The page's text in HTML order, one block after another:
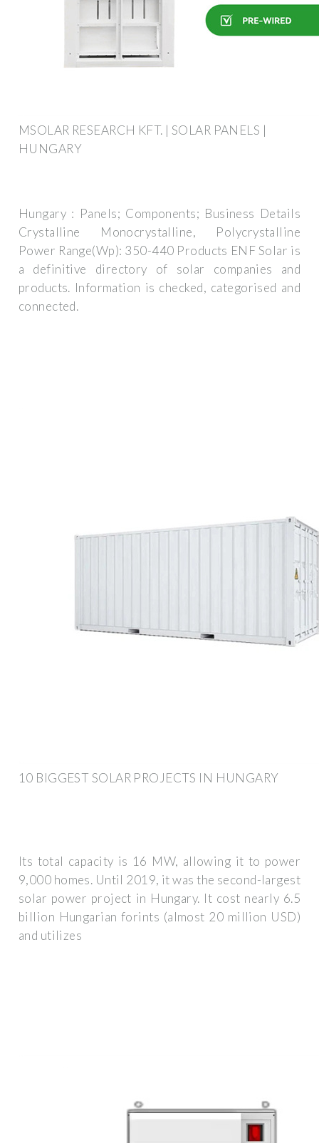
MSOLAR RESEARCH KFT. | SOLAR PANELS |
HUNGARY
Hungary : Panels; Components; Business Details
Crystalline Monocrystalline, Polycrystalline
Power Range(Wp): 350-440 Products ENF Solar is
a definitive directory of solar companies and
products. Information is checked, categorised and
connected.
10 BIGGEST SOLAR PROJECTS IN HUNGARY
Its total capacity is 16 MW, allowing it to power
9,000 homes. Until 2019, it was the second-largest
solar power project in Hungary. It cost nearly 6.5
billion Hungarian forints (almost 20 million USD)
and utilizes